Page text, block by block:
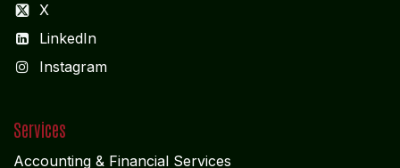
X
LinkedIn
Instagram
Services
Accounting & Financial Services